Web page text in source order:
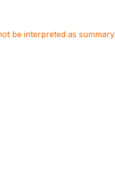
be interpreted as summary